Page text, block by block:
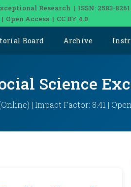
Research | ISSN: 2583-
Access | CC BY 4.0
Board Archive
Science
| Impact Factor: 8.41 |